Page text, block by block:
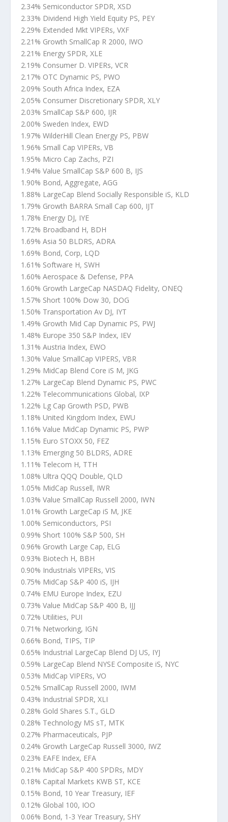
2.34% Semiconductor SPDR, XSD
2.33% Dividend High Yield Equity PS, PEY
2.29% Extended Mkt VIPERs, VXF
2.21% Growth SmallCap R 2000, IWO
2.21% Energy SPDR, XLE
2.19% Consumer D. VIPERs, VCR
2.17% OTC Dynamic PS, PWO
2.09% South Africa Index, EZA
2.05% Consumer Discretionary SPDR, XLY
2.03% SmallCap S&P 600, IJR
2.00% Sweden Index, EWD
1.97% WilderHill Clean Energy PS, PBW
1.96% Small Cap VIPERs, VB
1.95% Micro Cap Zachs, PZI
1.94% Value SmallCap S&P 600 B, IJS
1.90% Bond, Aggregate, AGG
1.88% LargeCap Blend Socially Responsible iS, KLD
1.79% Growth BARRA Small Cap 600, IJT
1.78% Energy DJ, IYE
1.72% Broadband H, BDH
1.69% Asia 50 BLDRS, ADRA
1.69% Bond, Corp, LQD
1.61% Software H, SWH
1.60% Aerospace & Defense, PPA
1.60% Growth LargeCap NASDAQ Fidelity, ONEQ
1.57% Short 100% Dow 30, DOG
1.50% Transportation Av DJ, IYT
1.49% Growth Mid Cap Dynamic PS, PWJ
1.48% Europe 350 S&P Index, IEV
1.31% Austria Index, EWO
1.30% Value SmallCap VIPERS, VBR
1.29% MidCap Blend Core iS M, JKG
1.27% LargeCap Blend Dynamic PS, PWC
1.22% Telecommunications Global, IXP
1.22% Lg Cap Growth PSD, PWB
1.18% United Kingdom Index, EWU
1.16% Value MidCap Dynamic PS, PWP
1.15% Euro STOXX 50, FEZ
1.13% Emerging 50 BLDRS, ADRE
1.11% Telecom H, TTH
1.08% Ultra QQQ Double, QLD
1.05% MidCap Russell, IWR
1.03% Value SmallCap Russell 2000, IWN
1.01% Growth LargeCap iS M, JKE
1.00% Semiconductors, PSI
0.99% Short 100% S&P 500, SH
0.96% Growth Large Cap, ELG
0.93% Biotech H, BBH
0.90% Industrials VIPERs, VIS
0.75% MidCap S&P 400 iS, IJH
0.74% EMU Europe Index, EZU
0.73% Value MidCap S&P 400 B, IJJ
0.72% Utilities, PUI
0.71% Networking, IGN
0.66% Bond, TIPS, TIP
0.65% Industrial LargeCap Blend DJ US, IYJ
0.59% LargeCap Blend NYSE Composite iS, NYC
0.53% MidCap VIPERs, VO
0.52% SmallCap Russell 2000, IWM
0.43% Industrial SPDR, XLI
0.28% Gold Shares S.T., GLD
0.28% Technology MS sT, MTK
0.27% Pharmaceuticals, PJP
0.24% Growth LargeCap Russell 3000, IWZ
0.23% EAFE Index, EFA
0.21% MidCap S&P 400 SPDRs, MDY
0.18% Capital Markets KWB ST, KCE
0.15% Bond, 10 Year Treasury, IEF
0.12% Global 100, IOO
0.06% Bond, 1-3 Year Treasury, SHY